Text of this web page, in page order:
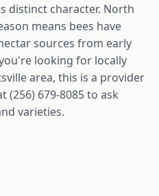
distinct character. North
means bees have
sources from early
looking for locally
area, this is a provider
679-8085 to ask
varieties.